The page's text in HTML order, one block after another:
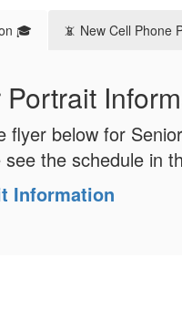
🎓 📵 New Cell Phone
flyer below for
the schedule in
Information